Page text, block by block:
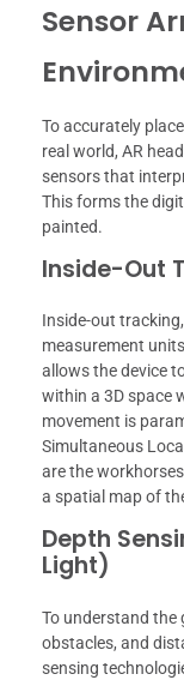
Sensor
To accurately
real world, AR
sensors that
This forms the
painted.
Inside-Out
Inside-out
measurement
allows the device
within a 3D space
movement is
Simultaneous
are the
a spatial map of
Depth
Light)
To understand
obstacles, and
sensing